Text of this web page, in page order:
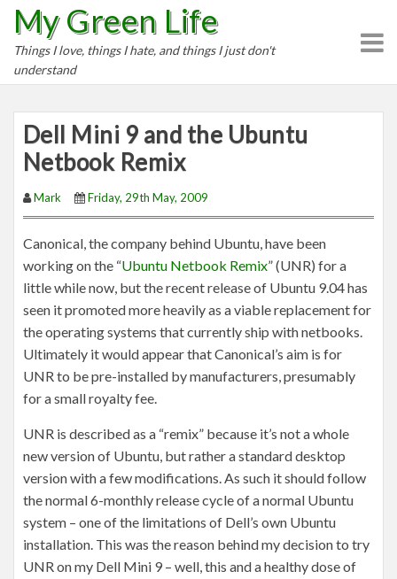
My Green Life
Things I love, things I hate, and things I just don't
understand
Dell Mini 9 and the Ubuntu
Netbook Remix
Mark Friday, 29th May, 2009
Canonical, the company behind Ubuntu, have been
working on the “Ubuntu Netbook Remix” (UNR) for a
little while now, but the recent release of Ubuntu 9.04 has
seen it promoted more heavily as a viable replacement for
the operating systems that currently ship with netbooks.
Ultimately it would appear that Canonical’s aim is for
UNR to be pre-installed by manufacturers, presumably
for a small royalty fee.
UNR is described as a “remix” because it’s not a whole
new version of Ubuntu, but rather a standard desktop
version with a few modifications. As such it should follow
the normal 6-monthly release cycle of a normal Ubuntu
system – one of the limitations of Dell’s own Ubuntu
installation. This was the reason behind my decision to try
UNR on my Dell Mini 9 – well, this and a healthy dose of